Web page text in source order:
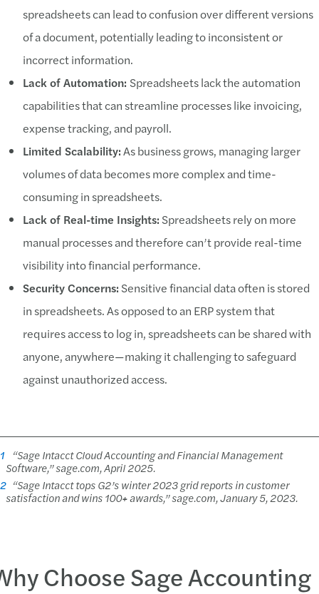
spreadsheets can lead to confusion over different versions
of a document, potentially leading to inconsistent or
incorrect information.
Lack of Automation: Spreadsheets lack the automation
capabilities that can streamline processes like invoicing,
expense tracking, and payroll.
Limited Scalability:As business grows, managing larger
volumes of data becomes more complex and time-
consuming in spreadsheets.
Lack of Real-time Insights: Spreadsheets rely on more
manual processes and therefore can’t provide real-time
visibility into financial performance.
Security Concerns: Sensitive financial data often is stored
in spreadsheets. As opposed to an ERP system that
requires access to log in, spreadsheets can be shared with
anyone, anywhere—making it challenging to safeguard
against unauthorized access.
1 “Sage Intacct Cloud Accounting and Financial Management
Software,” sage.com, April 2025.
2“Sage Intacct tops G2’s winter 2023 grid reports in customer
satisfaction and wins 100+ awards,” sage.com, January 5, 2023.
Choose Sage Accounting